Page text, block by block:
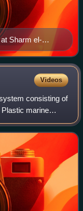
Sharm el-
Videos
consisting of
marine
in aquatic